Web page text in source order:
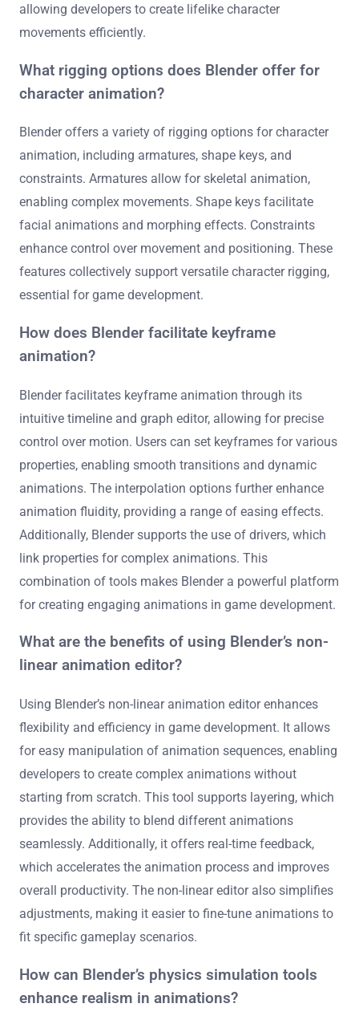
allowing developers to create lifelike character
movements efficiently.
What rigging options does Blender offer for
character animation?
Blender offers a variety of rigging options for character
animation, including armatures, shape keys, and
constraints. Armatures allow for skeletal animation,
enabling complex movements. Shape keys facilitate
facial animations and morphing effects. Constraints
enhance control over movement and positioning. These
features collectively support versatile character rigging,
essential for game development.
How does Blender facilitate keyframe
animation?
Blender facilitates keyframe animation through its
intuitive timeline and graph editor, allowing for precise
control over motion. Users can set keyframes for various
properties, enabling smooth transitions and dynamic
animations. The interpolation options further enhance
animation fluidity, providing a range of easing effects.
Additionally, Blender supports the use of drivers, which
link properties for complex animations. This
combination of tools makes Blender a powerful platform
for creating engaging animations in game development.
What are the benefits of using Blender’s non-
linear animation editor?
Using Blender’s non-linear animation editor enhances
flexibility and efficiency in game development. It allows
for easy manipulation of animation sequences, enabling
developers to create complex animations without
starting from scratch. This tool supports layering, which
provides the ability to blend different animations
seamlessly. Additionally, it offers real-time feedback,
which accelerates the animation process and improves
overall productivity. The non-linear editor also simplifies
adjustments, making it easier to fine-tune animations to
fit specific gameplay scenarios.
How can Blender’s physics simulation tools
enhance realism in animations?